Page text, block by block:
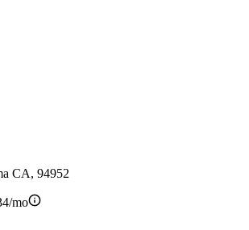
CA, 94952
mo